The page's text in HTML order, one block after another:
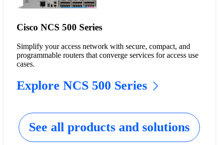
Cisco NCS 500 Series
Simplify your access network with secure, compact, and
programmable routers that converge services for access use
cases.
Explore NCS 500 Series
See all products and solutions